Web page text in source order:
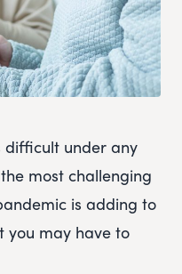
difficult under any
most challenging
is adding to
you may have to